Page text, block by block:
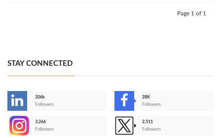
Page 1 of 1
STAY CONNECTED
206k
Followers
28K
Followers
3,266
Followers
2,511
Followers